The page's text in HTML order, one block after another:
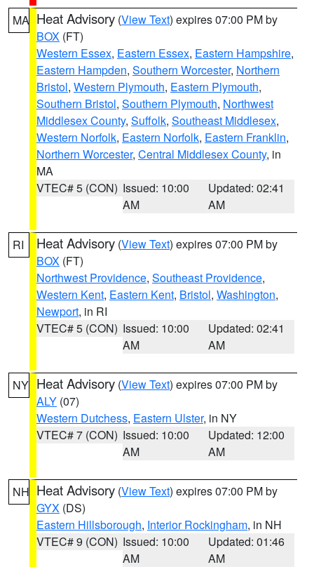
MA Heat Advisory (View Text) expires 07:00 PM by
BOX (FT)
Western Essex, Eastern Essex, Eastern Hampshire,
Eastern Hampden, Southern Worcester, Northern
Bristol, Western Plymouth, Eastern Plymouth,
Southern Bristol, Southern Plymouth, Northwest
Middlesex County, Suffolk, Southeast Middlesex,
Western Norfolk, Eastern Norfolk, Eastern Franklin,
Northern Worcester, Central Middlesex County, in
MA
VTEC# 5 (CON) Issued: 10:00
AM
Updated: 02:41
AM
RI Heat Advisory (View Text) expires 07:00 PM by
BOX (FT)
Northwest Providence, Southeast Providence,
Western Kent, Eastern Kent, Bristol, Washington,
Newport, in RI
VTEC# 5 (CON) Issued: 10:00
AM
Updated: 02:41
AM
NY Heat Advisory (View Text) expires 07:00 PM by
ALY (07)
Western Dutchess, Eastern Ulster, in NY
VTEC# 7 (CON) Issued: 10:00
AM
Updated: 12:00
AM
NH Heat Advisory (View Text) expires 07:00 PM by
GYX (DS)
Eastern Hillsborough, Interior Rockingham, in NH
VTEC# 9 (CON) Issued: 10:00
AM
Updated: 01:46
AM